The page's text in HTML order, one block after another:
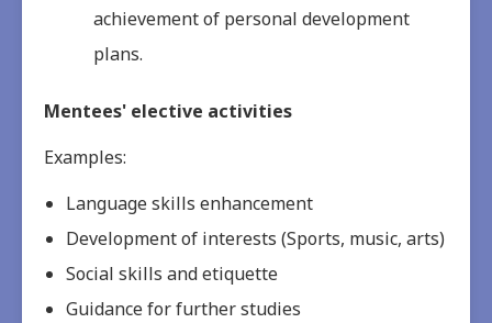
achievement of personal development
plans.
Mentees' elective activities
Examples:
Language skills enhancement
Development of interests (Sports, music, arts)
Social skills and etiquette
Guidance for further studies